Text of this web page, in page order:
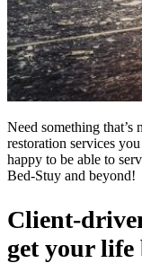
Need something
restoration services
happy to be able to
Bed-Stuy and beyond!
Client-
get your life